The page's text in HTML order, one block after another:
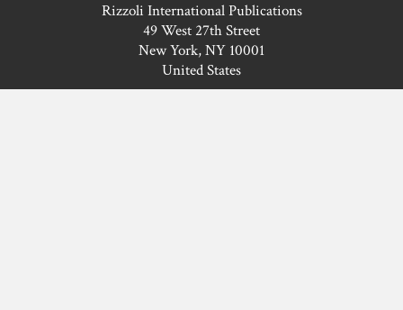
Rizzoli International Publications
49 West 27th Street
New York, NY 10001
United States